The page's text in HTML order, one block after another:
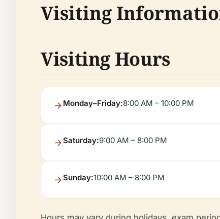
Visiting
Visiting Hours
Monday–Friday:8:00 AM – 10:00 PM
Saturday:9:00 AM – 8:00 PM
Sunday:10:00 AM – 8:00 PM